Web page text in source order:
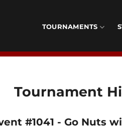
TOURNAMENTS
Tournament
#1041 - Go Nuts